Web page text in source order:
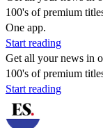
100's of premium
One app.
Start reading
Get all your news in
100's of premium
Start reading